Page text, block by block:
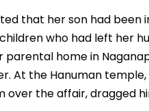
that her son had been
who had left her
home in
the Hanuman temple,
the affair, dragged